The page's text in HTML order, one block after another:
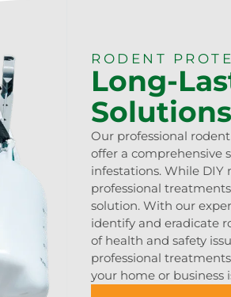
RODENT
Long-
Solutions
Our professional
offer a comprehensive
infestations. While
professional
solution. With our
identify and eradicate
of health and safety
professional
your home or business